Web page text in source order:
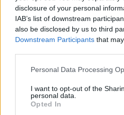
disclosure of your personal
IAB’s list of downstream
also be disclosed by us to third
Downstream Participants that
Please note that this website/app
not limited to your visit or usage
grant or deny consent to Google
use your data for below specified
Personal Data Processing
I want to opt-out of the
personal data.
Opted In
Many modern cameras cannot
alsorecord videos. The two
both have sensors whose read-
capture moving pictures, but the
frame rate than the E-PM2. It